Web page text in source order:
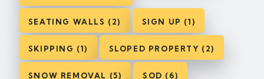
SEATING WALLS (2) SIGN UP (1)
SKIPPING (1) SLOPED PROPERTY (2)
SNOW REMOVAL (5) SOD (6)